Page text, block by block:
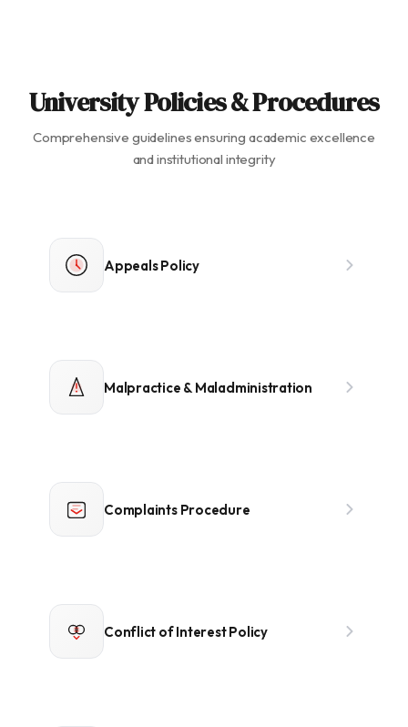
University Policies & Procedures
Comprehensive guidelines ensuring academic excellence
and institutional integrity
Appeals Policy
Malpractice & Maladministration
Complaints Procedure
Conflict of Interest Policy